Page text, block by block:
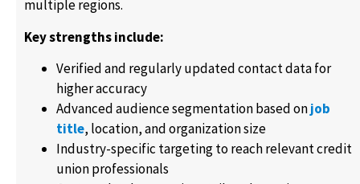
multiple regions.
Key strengths include:
Verified and regularly updated contact data for
higher accuracy
Advanced audience segmentation based onjob
title, location, and organization size
Industry-specific targeting to reach relevant credit
union professionals